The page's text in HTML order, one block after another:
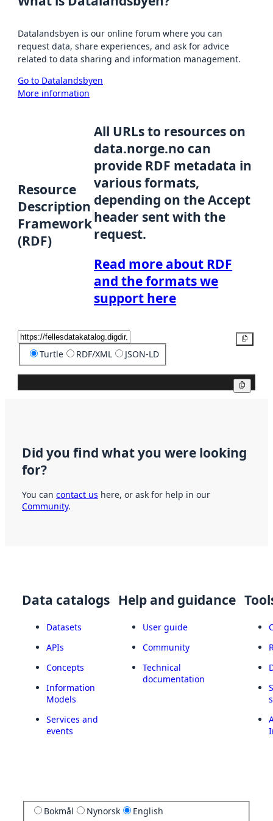
Datalandsbyen is our online forum where you can
request data, share experiences, and ask for advice
related to data sharing and information management.
Go to Datalandsbyen
More information
Resource
Description
Framework
(RDF)
All URLs to resources on
data.norge.no can
provide RDF metadata in
various formats,
depending on the Accept
header sent with the
request.
Read more about RDF
and the formats we
support here
Turtle RDF/XML JSON-LD
Did you find what you were looking
for?
You can contact us here, or ask for help in our
Community.
Data catalogs
Datasets
APIs
Concepts
Information
Models
Services and
events
Help and guidance
User guide
Community
Technical
documentation
Bokmål Nynorsk English